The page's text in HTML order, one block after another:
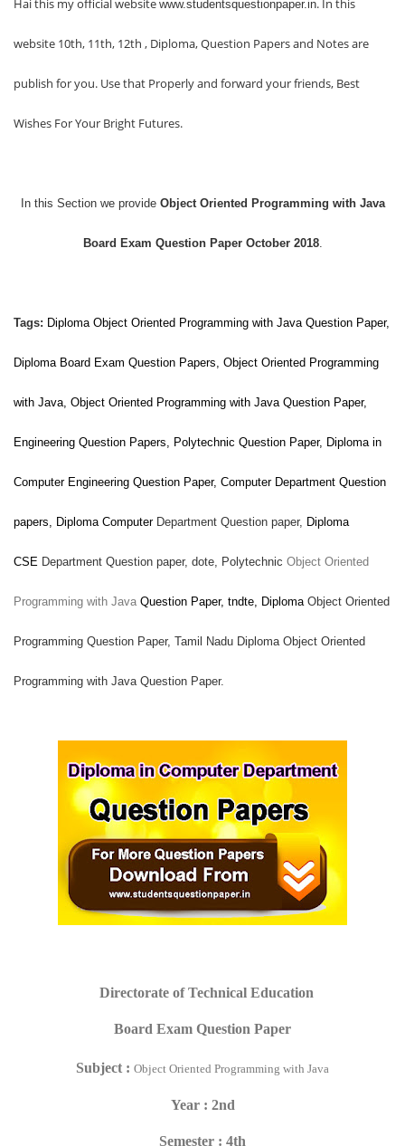
Hai this my official website www.studentsquestionpaper.in. In this
website 10th, 11th, 12th , Diploma, Question Papers and Notes are
publish for you. Use that Properly and forward your friends, Best
Wishes For Your Bright Futures.
In this Section we provide Object Oriented Programming with Java
Board Exam Question Paper October 2018.
Tags: Diploma Object Oriented Programming with JavaQuestion Paper,
Diploma Board Exam Question Papers, Object Oriented Programming
with Java, Object Oriented Programming with Java Question Paper,
Engineering Question Papers, Polytechnic Question Paper, Diploma in
Computer Engineering Question Paper, ComputerDepartment Question
papers, Diploma ComputerDepartment Question paper, Diploma
CSE Department Question paper, dote, Polytechnic Object Oriented
Programming with Java Question Paper, tndte, Diploma Object Oriented
Programming Question Paper, Tamil Nadu Diploma Object Oriented
Programming with JavaQuestion Paper.
Directorate of Technical Education
Board Exam Question Paper
Subject : Object Oriented Programming with Java
Year : 2nd
Semester : 4th